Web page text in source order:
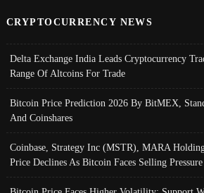
CRYPTOCURRENCY NEWS
Delta Exchange India Leads Cryptocurrency
Range Of Altcoins For Trade
Bitcoin Price Prediction 2026 By BitMEX,
And Coinshares
Coinbase, Strategy Inc (MSTR), MARA
Price Declines As Bitcoin Faces Selling